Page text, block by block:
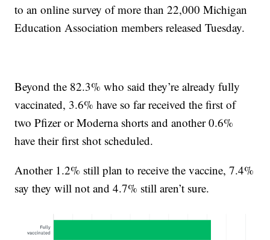
to an online survey of more than 22,000 Michigan
Education Association members released Tuesday.
Beyond the 82.3% who said they’re already fully
vaccinated, 3.6% have so far received the first of
two Pfizer or Moderna shorts and another 0.6%
have their first shot scheduled.
Another 1.2% still plan to receive the vaccine, 7.4%
say they will not and 4.7% still aren’t sure.